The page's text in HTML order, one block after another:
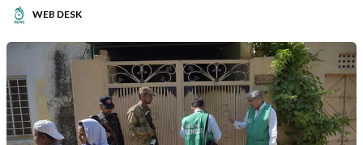
WEB DESK